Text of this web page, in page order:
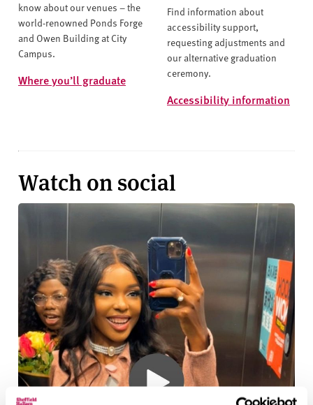
know about our venues – the
world-renowned Ponds Forge
and Owen Building at City
Campus.
Where you’ll graduate
Find information about
accessibility support,
requesting adjustments and
our alternative graduation
ceremony.
Accessibility information
Watch on social